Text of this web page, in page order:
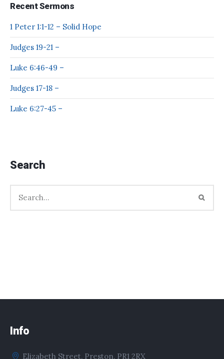
Recent Sermons
1 Peter 1:1-12 – Solid Hope
Judges 19-21 –
Luke 6:46-49 –
Judges 17-18 –
Luke 6:27-45 –
Search
Info
Elizabeth Street, Preston, PR1 2RX